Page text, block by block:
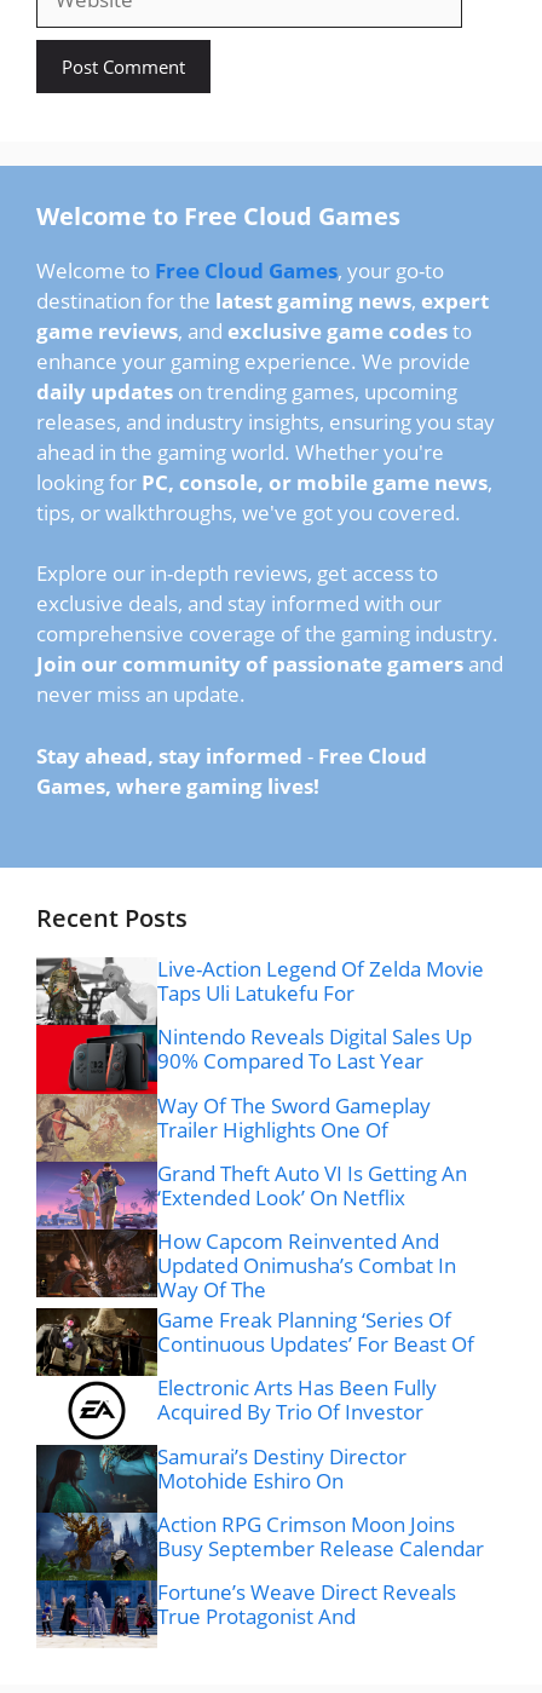
Welcome to Free Cloud Games
Welcome to Free Cloud Games, your go-to
destination for the latest gaming news, expert
game reviews, and exclusive game codesto
enhance your gaming experience. We provide
daily updates on trending games, upcoming
releases, and industry insights, ensuring you stay
ahead in the gaming world. Whether you're
looking for PC, console, or mobile game news,
tips, or walkthroughs, we've got you covered.
Explore our in-depth reviews, get access to
exclusive deals, and stay informed with our
comprehensive coverage of the gaming industry.
Join our community of passionate gamers and
never miss an update.
Stay ahead, stay informed - Free Cloud
Games, where gaming lives!
Recent Posts
Live-Action Legend Of Zelda Movie
Taps Uli Latukefu For
Nintendo Reveals Digital Sales Up
90% Compared To Last Year
Way Of The Sword Gameplay
Trailer Highlights One Of
Grand Theft Auto VI Is Getting An
‘Extended Look’ On Netflix
How Capcom Reinvented And
Updated Onimusha’s Combat In
Way Of The
Game Freak Planning ‘Series Of
Continuous Updates’ For Beast Of
Electronic Arts Has Been Fully
Acquired By Trio Of Investor
Samurai’s Destiny Director
Motohide Eshiro On
Action RPG Crimson Moon Joins
Busy September Release Calendar
Fortune’s Weave Direct Reveals
True Protagonist And